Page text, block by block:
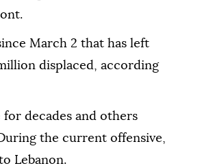
March 2 that has left
displaced, according
for decades and others
the current offensive,
Lebanon.